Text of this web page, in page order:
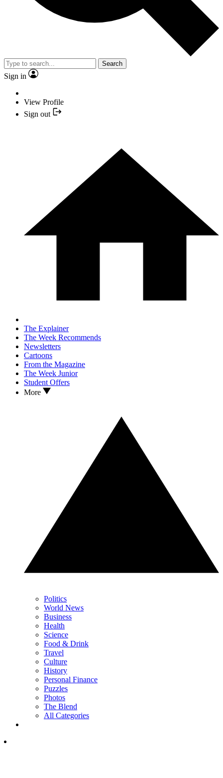
Search
Sign in
View Profile
Sign out
The Explainer
The Week Recommends
Newsletters
Cartoons
From the Magazine
The Week Junior
Student Offers
More
Politics
World News
Business
Health
Science
Food & Drink
Travel
Culture
History
Personal Finance
Puzzles
Photos
The Blend
All Categories